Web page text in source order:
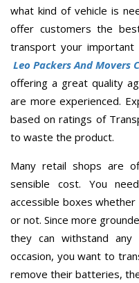
what kind of vehicle is
offer customers the
transport your important
Leo Packers And Movers
offering a great quality
are more experienced.
based on ratings of
to waste the product.
Many retail shops are
sensible cost. You
accessible boxes
or not. Since more
they can withstand
occasion, you want to
remove their batteries,